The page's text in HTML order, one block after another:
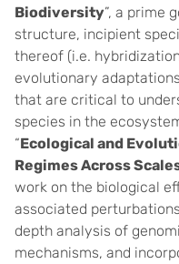
Biodiversity”, a prime
structure, incipient
thereof (i.e.
evolutionary
that are critical to
species in the
“Ecological and
Regimes Across
work on the biological
associated
depth analysis of
mechanisms, and